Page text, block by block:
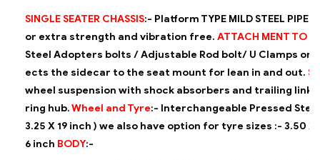
SINGLE SEATER CHASSIS:- Platform TYPE MILD STEEL PIPE (
or extra strength and vibration free. ATTACH MENT TO
Steel Adopters bolts / Adjustable Rod bolt/ U Clamps on
ects the sidecar to the seat mount for lean in and out.
wheel suspension with shock absorbers and trailing link
ring hub.Wheel and Tyre:- Interchangeable Pressed
3.25 X 19 inch ) we also have option for tyre sizes :- 3.50 X
6 inch BODY:-